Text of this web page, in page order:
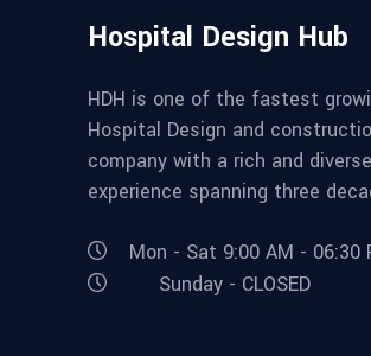
Hospital Design Hub
HDH is one of the fastest
Hospital Design and
company with a rich and diverse
experience spanning three
Mon - Sat 9:00 AM - 06:30
Sunday - CLOSED